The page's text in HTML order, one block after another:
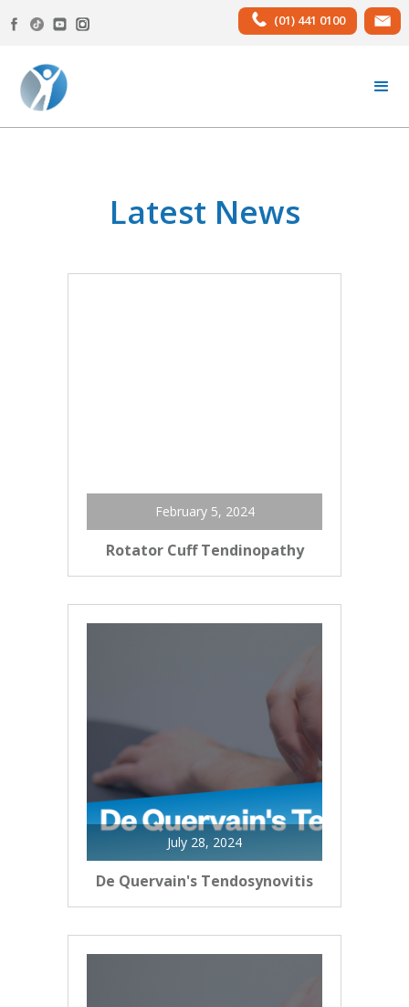
(01) 441 0100
Latest News
February 5, 2024
Rotator Cuff Tendinopathy
July 28, 2024
De Quervain's Tendosynovitis